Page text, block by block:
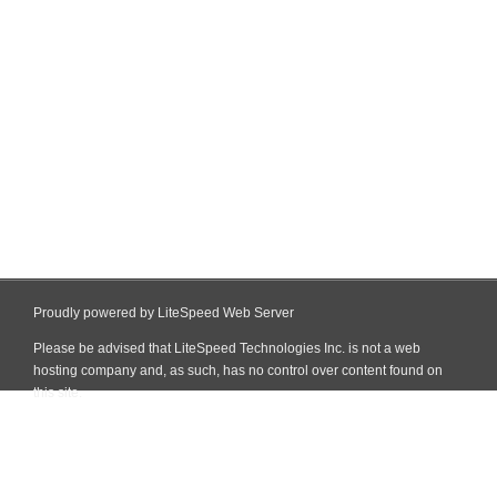
Proudly powered by LiteSpeed Web Server
Please be advised that LiteSpeed Technologies Inc. is not a web
hosting company and, as such, has no control over content found on
this site.